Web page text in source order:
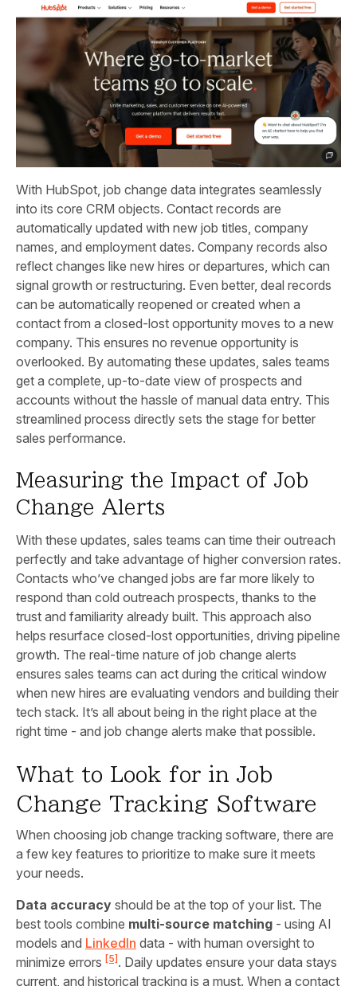
With HubSpot, job change data integrates seamlessly
into its core CRM objects. Contact records are
automatically updated with new job titles, company
names, and employment dates. Company records also
reflect changes like new hires or departures, which can
signal growth or restructuring. Even better, deal records
can be automatically reopened or created when a
contact from a closed-lost opportunity moves to a new
company. This ensures no revenue opportunity is
overlooked. By automating these updates, sales teams
get a complete, up-to-date view of prospects and
accounts without the hassle of manual data entry. This
streamlined process directly sets the stage for better
sales performance.
Measuring the Impact of Job
Change Alerts
With these updates, sales teams can time their outreach
perfectly and take advantage of higher conversion rates.
Contacts who’ve changed jobs are far more likely to
respond than cold outreach prospects, thanks to the
trust and familiarity already built. This approach also
helps resurface closed-lost opportunities, driving pipeline
growth. The real-time nature of job change alerts
ensures sales teams can act during the critical window
when new hires are evaluating vendors and building their
tech stack. It’s all about being in the right place at the
right time - and job change alerts make that possible.
What to Look for in Job
Change Tracking Software
When choosing job change tracking software, there are
a few key features to prioritize to make sure it meets
your needs.
Data accuracy should be at the top of your list. The
best tools combine multi-source matching - using AI
models and LinkedIn data - with human oversight to
minimize errors [5] . Daily updates ensure your data stays
current, and historical tracking is a must. When a contact